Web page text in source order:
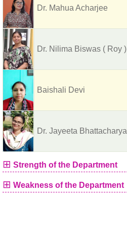
Dr. Mahua Acharjee
Dr. Nilima Biswas ( Roy )
Baishali Devi
Dr. Jayeeta Bhattacharya
⊞ Strength of the Department
⊞ Weakness of the Department